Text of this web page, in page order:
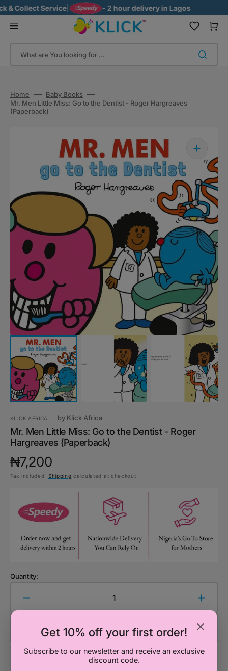
to
content
& Collect Service| - 2 hour delivery in Lagos
What are You looking for ...
Cart
Get 10% off your first order!
Subscribe to our newsletter and receive an exclusive
discount code.
Home
Baby Books
Mr. Men Little Miss: Go to the Dentist - Roger Hargreaves
(Paperback)
Open
media
1
in
gallery
view
KLICK AFRICA by Klick Africa
Mr. Men Little Miss: Go to the Dentist - Roger
Hargreaves (Paperback)
Regular
price
₦7,200
Tax included. Shipping calculated at checkout.
Quantity:
Decrease
quantity
Little
for
Little
Add to Cart